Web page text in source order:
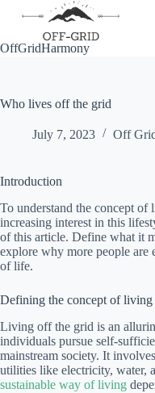
OffGridHarmony
Who lives off the grid
July 7, 2023 Off
Introduction
To understand the concept
increasing interest in this
of this article. Define what it
explore why more people are
of life.
Defining the concept of
Living off the grid is an
individuals pursue self-
mainstream society. It
utilities like electricity, water,
sustainable way of living